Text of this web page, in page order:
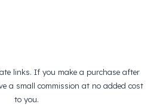
links. If you make a purchase after
a small commission at no added cost
to you.